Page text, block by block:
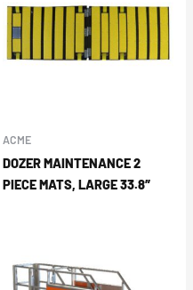
ACME
DOZER MAINTENANCE 2
PIECE MATS, LARGE 33.8″